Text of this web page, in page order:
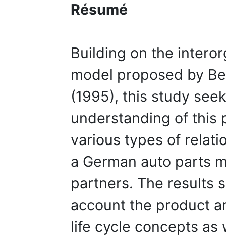
Résumé
Building on the
model proposed by
(1995), this study
understanding of this
various types of
a German auto parts
partners. The results
account the product
life cycle concepts as